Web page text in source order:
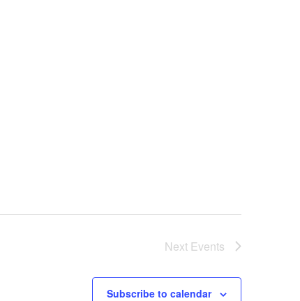
Next Events
Subscribe to calendar